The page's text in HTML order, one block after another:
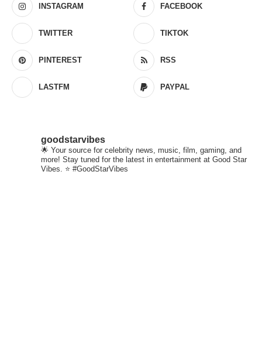
INSTAGRAM FACEBOOK
TWITTER TIKTOK
PINTEREST RSS
LASTFM PAYPAL
goodstarvibes
🌟 Your source for celebrity news, music, film, gaming, and
more! Stay tuned for the latest in entertainment at Good Star
Vibes. ⭐ #GoodStarVibes